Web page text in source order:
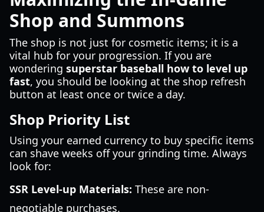
Shop and Summons
The shop is not just for cosmetic items; it is a
vital hub for your progression. If you are
wondering superstar baseball how to level up
fast, you should be looking at the shop refresh
button at least once or twice a day.
Shop Priority List
Using your earned currency to buy specific items
can shave weeks off your grinding time. Always
look for:
SSR Level-up Materials: These are non-
negotiable purchases.